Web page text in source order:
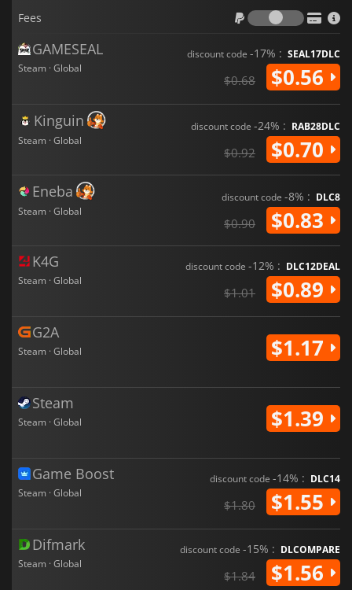
Fees
Fees
GAMESEAL
Steam · Global
discount code -17% : SEAL17DLC
$0.68 $0.56
Kinguin
Steam · Global
discount code -24% : RAB28DLC
$0.92 $0.70
Eneba
Steam · Global
discount code -8% : DLC8
$0.90 $0.83
K4G
Steam · Global
discount code -12% : DLC12DEAL
$1.01 $0.89
G2A
Steam · Global $1.17
Steam
Steam · Global $1.39
Game Boost
Steam · Global
discount code -14% : DLC14
$1.80 $1.55
Difmark
Steam · Global
discount code -15% : DLCOMPARE
$1.84 $1.56